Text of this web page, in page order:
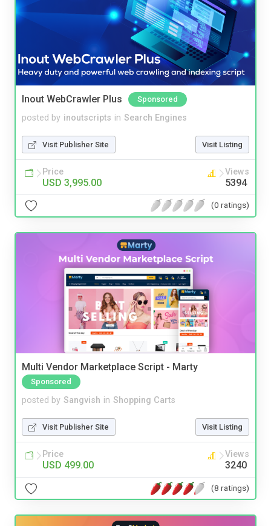
Inout WebCrawler Plus Sponsored
posted by inoutscripts in Search Engines
Visit Publisher Site Visit Listing
Price
USD 3,995.00
Views
5394
(0 ratings)
Multi Vendor Marketplace Script - Marty
Sponsored
posted by Sangvish in Shopping Carts
Visit Publisher Site Visit Listing
Price
USD 499.00
Views
3240
(8 ratings)